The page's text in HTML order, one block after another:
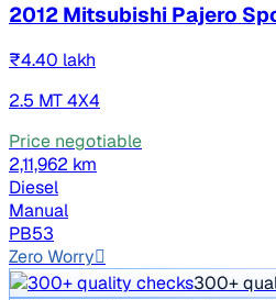
2012 Mitsubishi Pajero
₹4.40 lakh
2.5 MT 4X4
Price negotiable
2,11,962 km
Diesel
Manual
PB53
Zero Worry
300+